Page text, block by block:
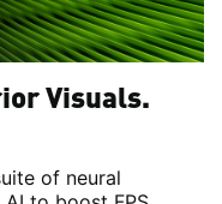
Visuals.
of neural